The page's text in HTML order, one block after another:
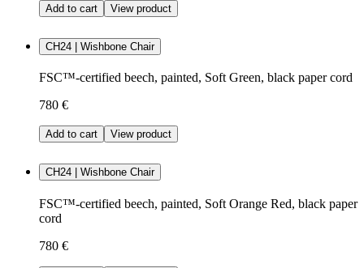
Add to cart View product
CH24 | Wishbone Chair
FSC™-certified beech, painted, Soft Green, black paper cord
780 €
Add to cart View product
CH24 | Wishbone Chair
FSC™-certified beech, painted, Soft Orange Red, black paper
cord
780 €